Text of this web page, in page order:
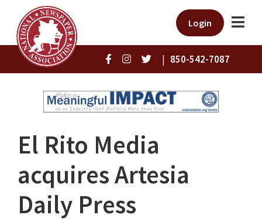
Login
| 850-542-7087
El Rito Media
acquires Artesia
Daily Press